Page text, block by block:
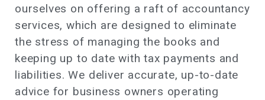
ourselves on offering a raft of accountancy
services, which are designed to eliminate
the stress of managing the books and
keeping up to date with tax payments and
liabilities. We deliver accurate, up-to-date
advice for business owners operating